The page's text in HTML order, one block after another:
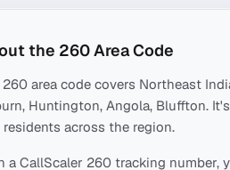
the 260Area Code
260 area code covers Northeast
Huntington, Angola, Bluffton.
residents across the region.
a CallScaler 260 tracking number,